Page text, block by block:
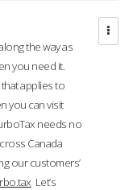
the way as
you need it.
applies to
you can visit
needs no
Canada
our customers’
Let’s